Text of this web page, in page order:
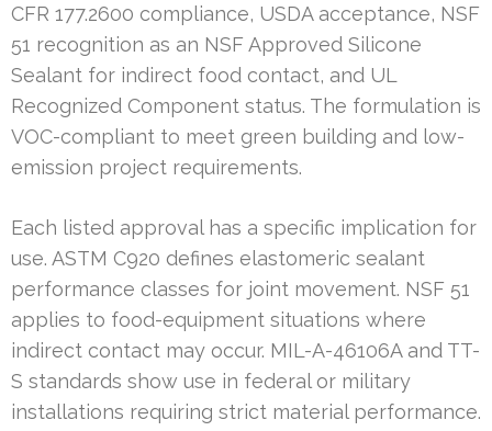
CFR 177.2600 compliance, USDA acceptance, NSF
51 recognition as an NSF Approved Silicone
Sealant for indirect food contact, and UL
Recognized Component status. The formulation is
VOC-compliant to meet green building and low-
emission project requirements.
Each listed approval has a specific implication for
use. ASTM C920 defines elastomeric sealant
performance classes for joint movement. NSF 51
applies to food-equipment situations where
indirect contact may occur. MIL-A-46106A and TT-
S standards show use in federal or military
installations requiring strict material performance.